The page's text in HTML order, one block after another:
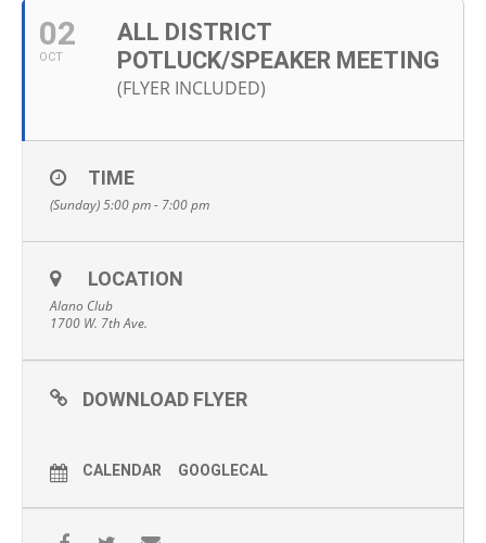
02
OCT
ALL DISTRICT
POTLUCK/SPEAKER MEETING
(FLYER INCLUDED)
TIME
(Sunday) 5:00 pm - 7:00 pm
LOCATION
Alano Club
1700 W. 7th Ave.
DOWNLOAD FLYER
CALENDAR GOOGLECAL